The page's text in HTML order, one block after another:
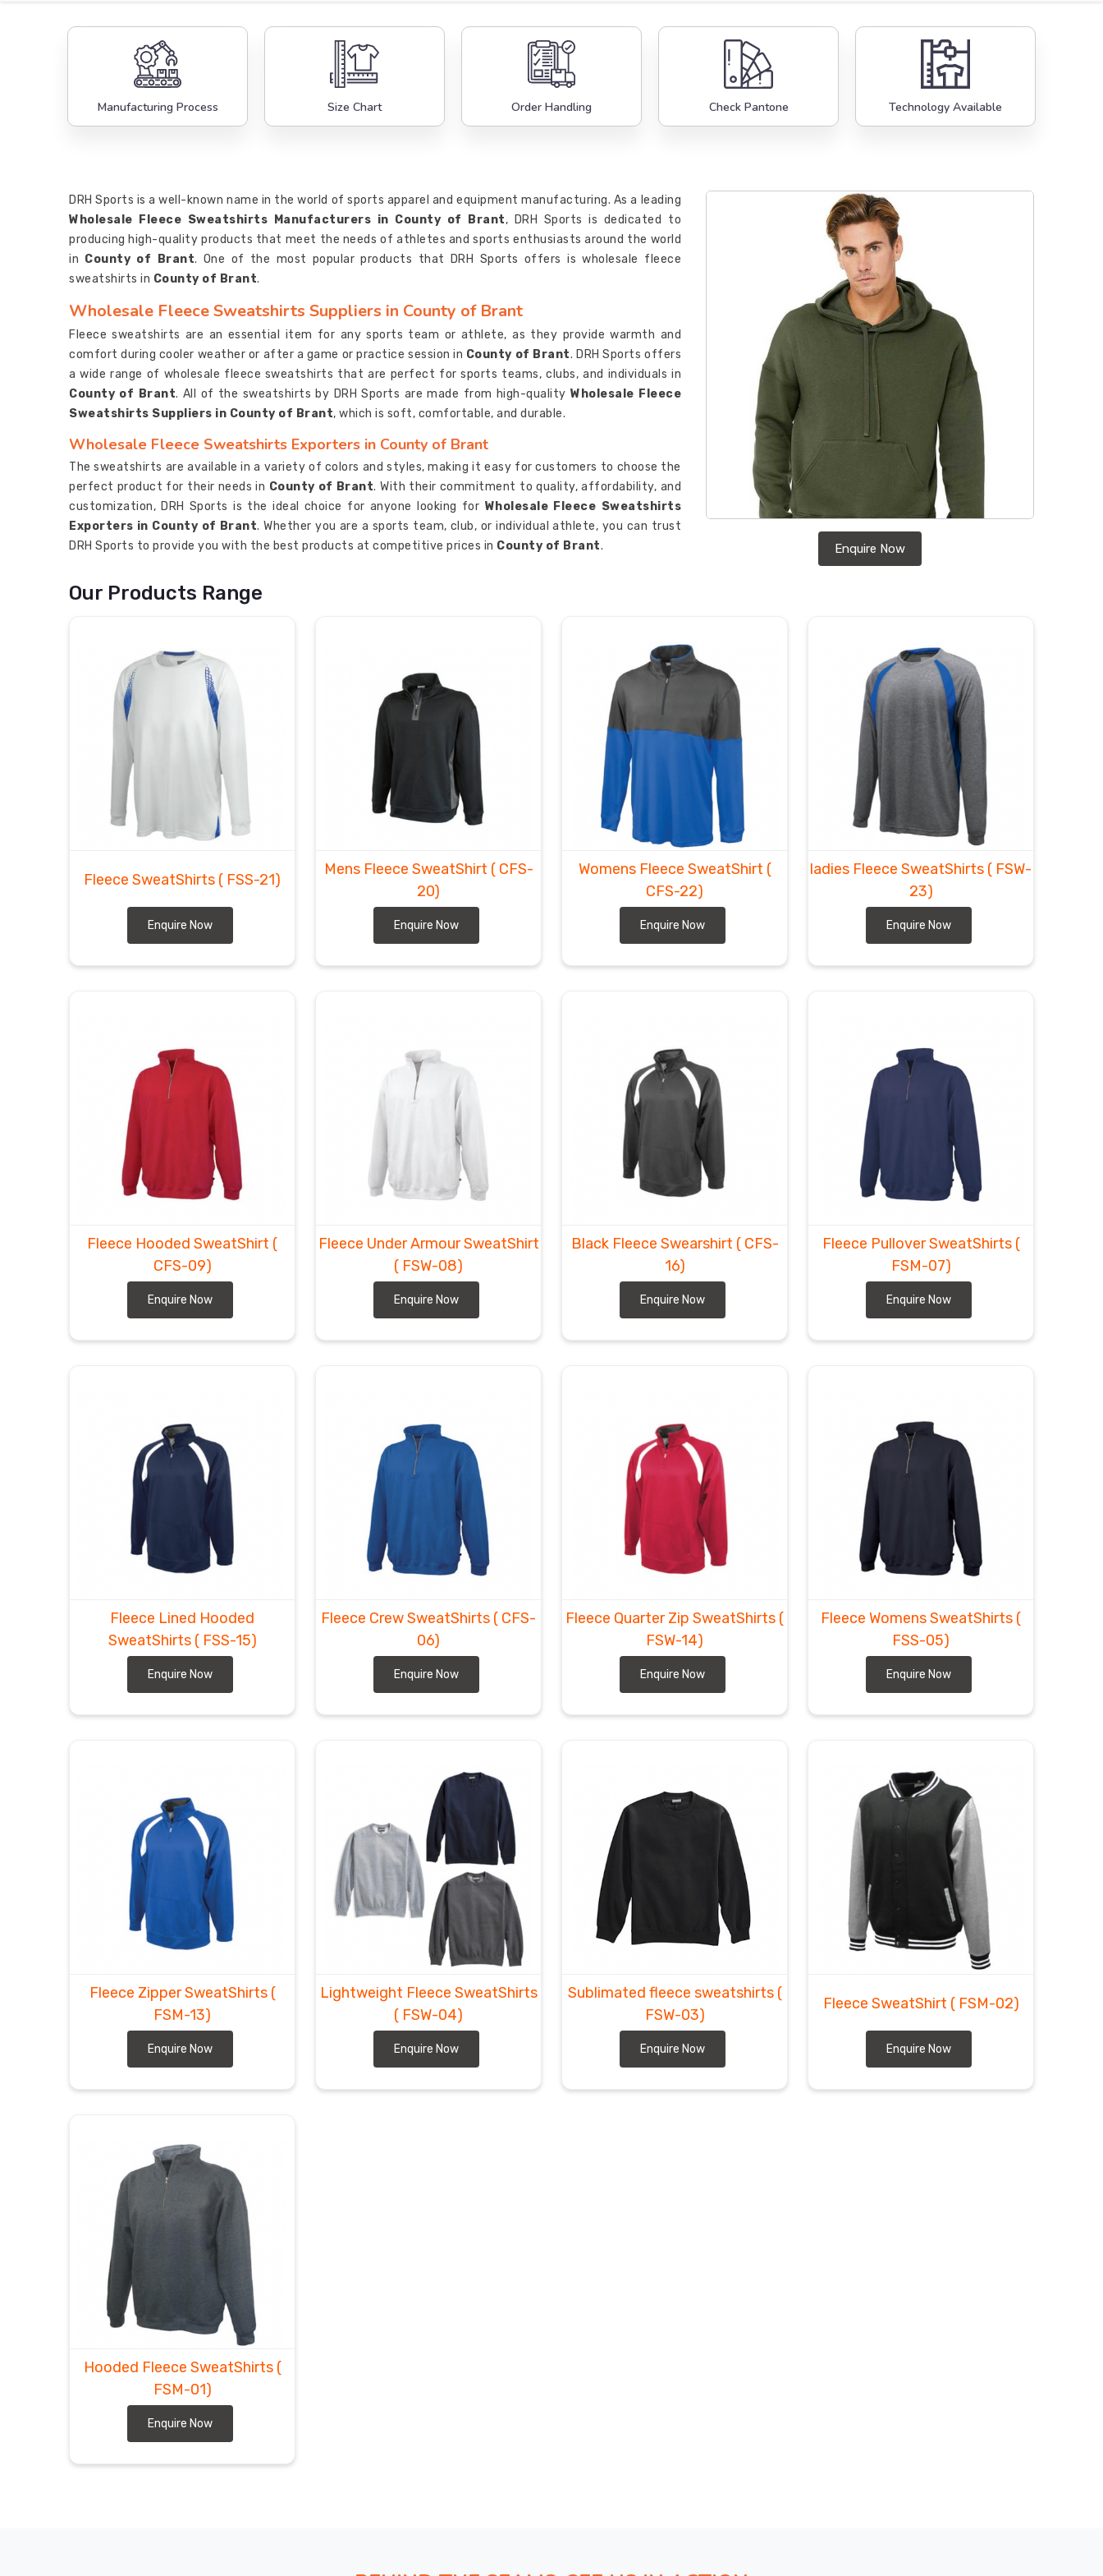
Manufacturing Process Size Chart Order Handling Check Pantone Technology Available
Enquire Now
DRH Sports is a well-known name in the world of sports apparel and equipment manufacturing. As a leading
Wholesale Fleece Sweatshirts Manufacturers in County of Brant, DRH Sports is dedicated to
producing high-quality products that meet the needs of athletes and sports enthusiasts around the world
in County of Brant. One of the most popular products that DRH Sports offers is wholesale fleece
sweatshirts in County of Brant.
Wholesale Fleece Sweatshirts Suppliers in County of Brant
Fleece sweatshirts are an essential item for any sports team or athlete, as they provide warmth and
comfort during cooler weather or after a game or practice session in County of Brant. DRH Sports offers
a wide range of wholesale fleece sweatshirts that are perfect for sports teams, clubs, and individuals in
County of Brant. All of the sweatshirts by DRH Sports are made from high-qualityWholesale Fleece
Sweatshirts Suppliers in County of Brant, which is soft, comfortable, and durable.
Wholesale Fleece Sweatshirts Exporters in County of Brant
The sweatshirts are available in a variety of colors and styles, making it easy for customers to choose the
perfect product for their needs in County of Brant. With their commitment to quality, affordability, and
customization, DRH Sports is the ideal choice for anyone looking for Wholesale Fleece Sweatshirts
Exporters in County of Brant. Whether you are a sports team, club, or individual athlete, you can trust
DRH Sports to provide you with the best products at competitive prices in County of Brant.
Our Products Range
Fleece SweatShirts ( FSS-21)
Enquire Now
Mens Fleece SweatShirt ( CFS-
20)
Enquire Now
Womens Fleece SweatShirt (
CFS-22)
Enquire Now
ladies Fleece SweatShirts ( FSW-
23)
Enquire Now
Fleece Hooded SweatShirt (
CFS-09)
Enquire Now
Fleece Under Armour SweatShirt
( FSW-08)
Enquire Now
Black Fleece Swearshirt ( CFS-
16)
Enquire Now
Fleece Pullover SweatShirts (
FSM-07)
Enquire Now
Fleece Lined Hooded
SweatShirts ( FSS-15)
Enquire Now
Fleece Crew SweatShirts ( CFS-
06)
Enquire Now
Fleece Quarter Zip SweatShirts (
FSW-14)
Enquire Now
Fleece Womens SweatShirts (
FSS-05)
Enquire Now
Fleece Zipper SweatShirts (
FSM-13)
Enquire Now
Lightweight Fleece SweatShirts
( FSW-04)
Enquire Now
Sublimated fleece sweatshirts (
FSW-03)
Enquire Now
Fleece SweatShirt ( FSM-02)
Enquire Now
Hooded Fleece SweatShirts (
FSM-01)
Enquire Now